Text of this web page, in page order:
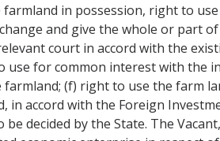
in possession, right to
and give the whole or part
court in accord with the
use for common interest with the
(f) right to use the farm
in accord with the Foreign
be decided by the State. The